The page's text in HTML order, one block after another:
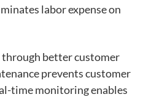
labor expense on
through better customer
prevents customer
time monitoring enables